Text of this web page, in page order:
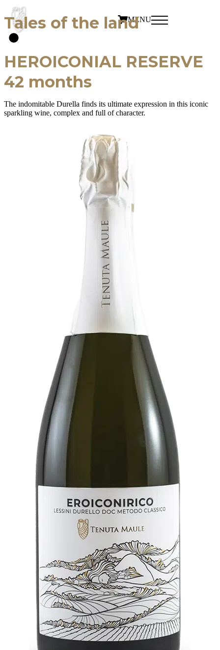
MENU
Tales of the land
HEROICONIAL RESERVE
42 months
The indomitable Durella finds its ultimate expression in this iconic
sparkling wine, complex and full of character.